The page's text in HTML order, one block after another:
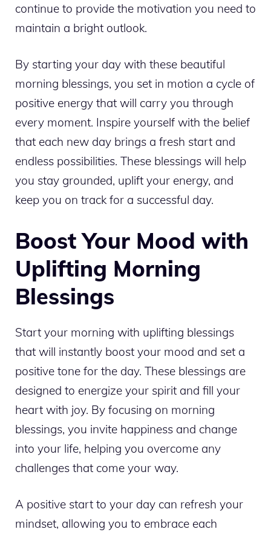
continue to provide the motivation you need to
maintain a bright outlook.
By starting your day with these beautiful
morning blessings, you set in motion a cycle of
positive energy that will carry you through
every moment. Inspire yourself with the belief
that each new day brings a fresh start and
endless possibilities. These blessings will help
you stay grounded, uplift your energy, and
keep you on track for a successful day.
Boost Your Mood with
Uplifting Morning
Blessings
Start your morning with uplifting blessings
that will instantly boost your mood and set a
positive tone for the day. These blessings are
designed to energize your spirit and fill your
heart with joy. By focusing on morning
blessings, you invite happiness and change
into your life, helping you overcome any
challenges that come your way.
A positive start to your day can refresh your
mindset, allowing you to embrace each